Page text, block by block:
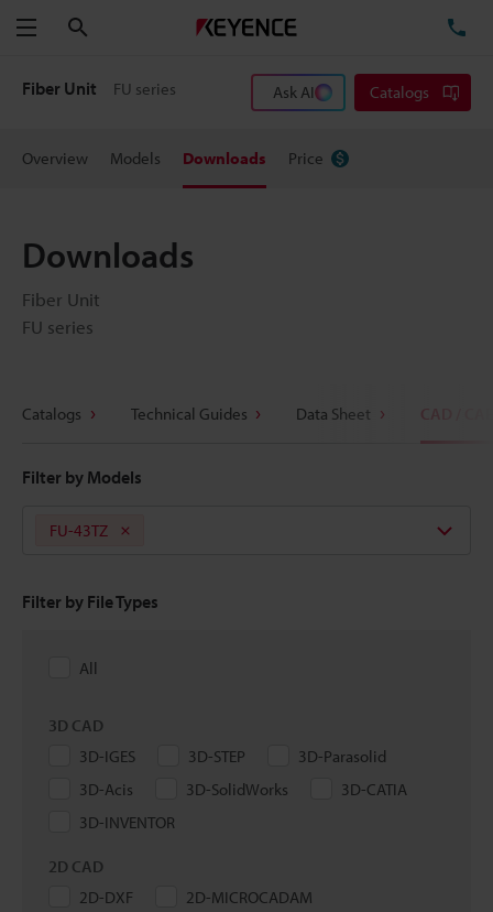
Menu
Fiber Unit FU series Ask AI Catalogs
Overview Models Downloads Price
Downloads
Fiber Unit
FU series
Catalogs Technical Guides Data Sheet CAD / CAE
Filter by Models
FU-43TZ
Filter by File Types
All
3D CAD
3D-IGES
3D-STEP
3D-Parasolid
3D-Acis
3D-SolidWorks
3D-CATIA
3D-INVENTOR
2D CAD
2D-DXF
2D-MICROCADAM